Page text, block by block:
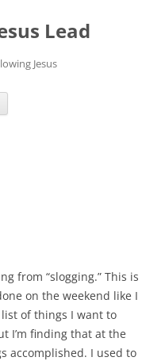
Lead
Jesus
from “slogging.” This is
on the weekend like I
list of things I want to
I’m finding that at the
accomplished. I used to